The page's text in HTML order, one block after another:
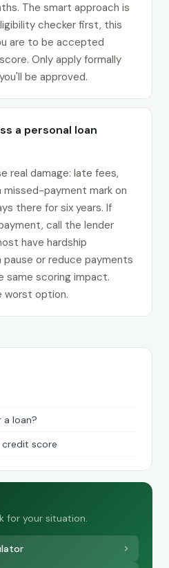
The smart approach is
checker first, this
are to be accepted
Only apply formally
be approved.
a personal loan
real damage: late fees,
payment mark on
there for six years. If
call the lender
have hardship
or reduce payments
same scoring impact.
worst option.
loan?
score
for your situation.